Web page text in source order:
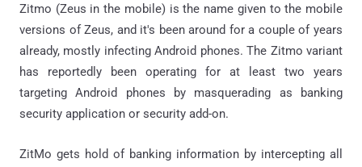
Zitmo (Zeus in the mobile) is the name given to the mobile
versions of Zeus, and it's been around for a couple of years
already, mostly infecting Android phones. The Zitmo variant
has reportedly been operating for at least two years
targeting Android phones by masquerading as banking
security application or security add-on.
ZitMo gets hold of banking information by intercepting all